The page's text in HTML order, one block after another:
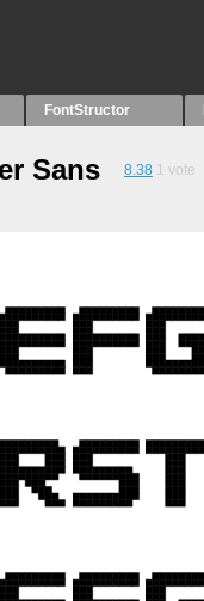
FontStructor
Sans 8.38 1 vote